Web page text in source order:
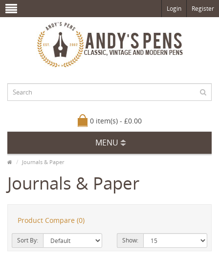
Login Register
0 item(s) - £0.00
MENU
Journals & Paper
Journals & Paper
Product Compare (0)
Sort By: Show: